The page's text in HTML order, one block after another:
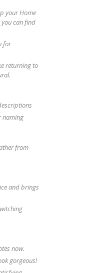
your Home
can find
for
returning to
naming
from
and brings
now.
gorgeous!